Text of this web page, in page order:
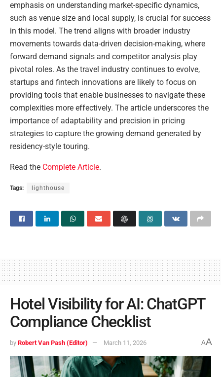
emphasis on understanding market-specific dynamics,
such as venue size and local supply, is crucial for success
in this model. The trend aligns with broader industry
movements towards data-driven decision-making, where
forward demand signals and competitor analysis play
pivotal roles. As the travel industry continues to evolve,
startups and fintech innovations are likely to focus on
providing tools that enable businesses to navigate these
complexities more effectively. The article underscores the
importance of adaptability and precision in pricing
strategies to capture the growing demand generated by
residency-style touring.
Read the Complete Article.
Tags: lighthouse
Hotel Visibility for AI: ChatGPT
Compliance Checklist
by Robert Van Pash (Editor) March 11, 2026 AA